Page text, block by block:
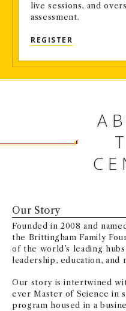
live sessions, and
assessment.
REGISTER
Our Story
Founded in 2008 and
the Brittingham Family
of the world’s leading
leadership, education, and
Our story is intertwined
ever Master of Science in
program housed in a